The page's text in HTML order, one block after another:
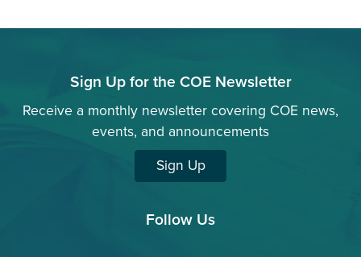
Sign Up for the COE Newsletter
Receive a monthly newsletter covering COE news,
events, and announcements
Sign Up
Follow Us